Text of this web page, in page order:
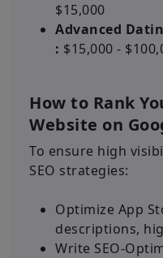
$15,000
Advanced
: $15,000 -
How to Rank
Website on
To ensure high
SEO strategies:
Optimize App
descriptions,
Write SEO-